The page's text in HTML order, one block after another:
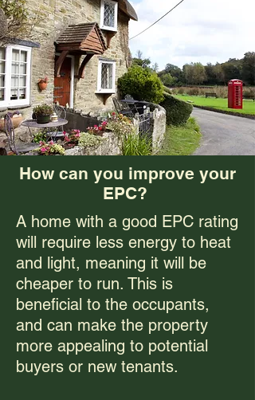
How can you improve your
EPC?
A home with a good EPC rating
will require less energy to heat
and light, meaning it will be
cheaper to run. This is
beneficial to the occupants,
and can make the property
more appealing to potential
buyers or new tenants.